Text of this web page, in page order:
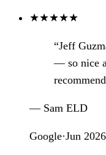
★★★★★
“Jeff
— so nice
— Sam ELD
Google·Jun 2026